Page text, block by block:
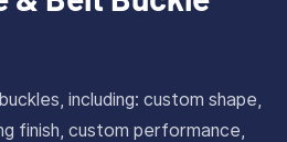
including: custom shape,
finish, custom performance,